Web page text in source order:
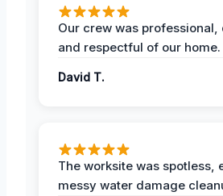
Our crew was professional,
and respectful of our home.
David T.
The worksite was spotless,
messy water damage